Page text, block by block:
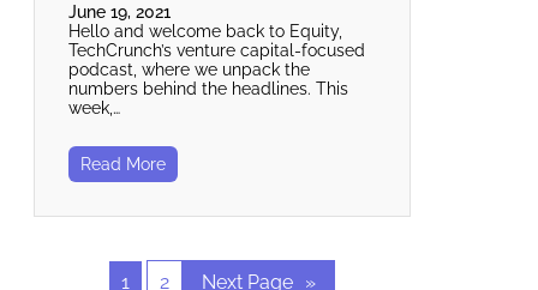
June 19, 2021
Hello and welcome back to Equity,
TechCrunch’s venture capital-focused
podcast, where we unpack the
numbers behind the headlines. This
week,…
Read More
1 2 Next Page »